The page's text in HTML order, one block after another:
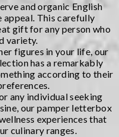
and organic English
appeal. This carefully
gift for any person who
variety.
figures in your life, our
has a remarkably
according to their
any individual seeking
our pamper letterbox
experiences that
culinary ranges.